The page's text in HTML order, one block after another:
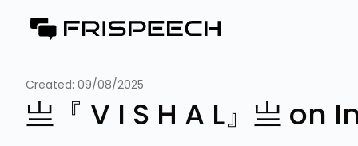
Created: 09/08/2025
亗『 V I S H A L』亗 on